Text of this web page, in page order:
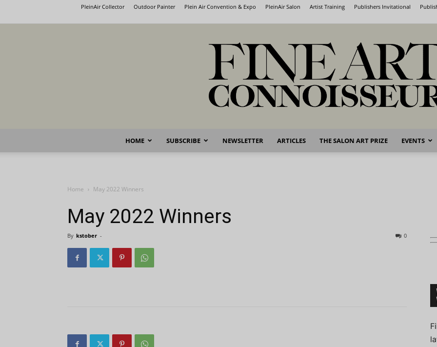
PleinAir Collector Outdoor Painter Plein Air Convention & Expo PleinAir Salon Artist Training Publishers Invitational
Fine
HOME SUBSCRIBE NEWSLETTER ARTICLES THE SALON ART PRIZE EVENTS
Home May 2022 Winners
May 2022 Winners
By kstober - 0